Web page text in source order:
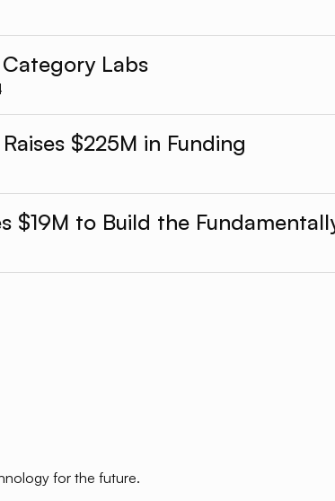
Labs
$225M in Funding
$19M to Build the
for the future.